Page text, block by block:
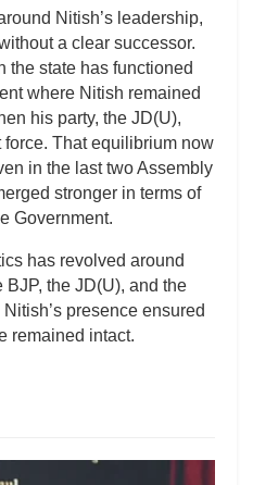
Nitish’s leadership,
a clear successor.
the state has functioned
where Nitish remained
his party, the JD(U),
That equilibrium now
in the last two Assembly
stronger in terms of
Government.
has revolved around
the JD(U), and the
presence ensured
remained intact.